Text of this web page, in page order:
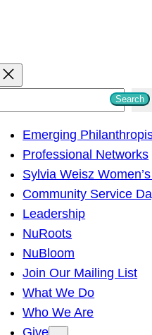
Search
Emerging
Professional Networks
Sylvia Weisz
Community Service
Leadership
NuRoots
NuBloom
Join Our Mailing List
What We Do
Who We Are
Give